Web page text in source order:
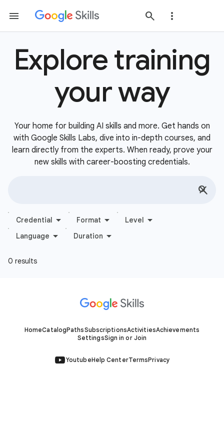
Explore training
your way
Your home for building AI skills and more. Get hands on
with Google Skills Labs, dive into in-depth courses, and
learn directly from the experts. When ready, prove your
new skills with career-boosting credentials.
HomeCatalogPathsSubscriptionsActivitiesAchievements
SettingsSign in or Join
YoutubeHelp CenterTermsPrivacy